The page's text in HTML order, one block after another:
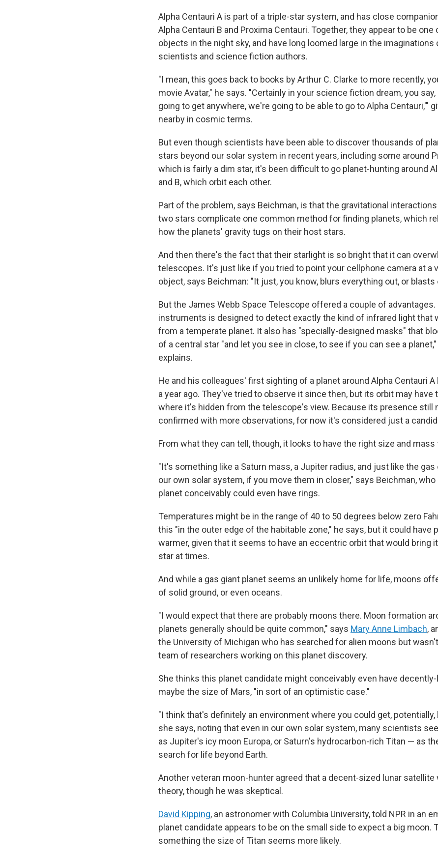
Alpha Centauri A is part of a triple-star system, and has close
Alpha Centauri B and Proxima Centauri. Together, they appear to be
objects in the night sky, and have long loomed large in the imaginations
scientists and science fiction authors.
"I mean, this goes back to books by Arthur C. Clarke to more recently,
movie Avatar," he says. "Certainly in your science fiction dream, you
going to get anywhere, we're going to be able to go to Alpha Centauri,'"
nearby in cosmic terms.
But even though scientists have been able to discover thousands of
stars beyond our solar system in recent years, including some around
which is fairly a dim star, it's been difficult to go planet-hunting around
and B, which orbit each other.
Part of the problem, says Beichman, is that the gravitational
two stars complicate one common method for finding planets, which
how the planets' gravity tugs on their host stars.
And then there's the fact that their starlight is so bright that it can
telescopes. It's just like if you tried to point your cellphone camera at a
object, says Beichman: "It just, you know, blurs everything out, or blasts
But the James Webb Space Telescope offered a couple of advantages.
instruments is designed to detect exactly the kind of infrared light that
from a temperate planet. It also has "specially-designed masks" that
of a central star "and let you see in close, to see if you can see a
explains.
He and his colleagues' first sighting of a planet around Alpha Centauri
a year ago. They've tried to observe it since then, but its orbit may have
where it's hidden from the telescope's view. Because its presence still
confirmed with more observations, for now it's considered just a
From what they can tell, though, it looks to have the right size and mass
"It's something like a Saturn mass, a Jupiter radius, and just like the gas
our own solar system, if you move them in closer," says Beichman,
planet conceivably could even have rings.
Temperatures might be in the range of 40 to 50 degrees below zero
this "in the outer edge of the habitable zone," he says, but it could have
warmer, given that it seems to have an eccentric orbit that would bring
star at times.
And while a gas giant planet seems an unlikely home for life, moons
of solid ground, or even oceans.
"I would expect that there are probably moons there. Moon formation
planets generally should be quite common," says Mary Anne Limbach,
the University of Michigan who has searched for alien moons but
team of researchers working on this planet discovery.
She thinks this planet candidate might conceivably even have
maybe the size of Mars, "in sort of an optimistic case."
"I think that's definitely an environment where you could get, potentially,
she says, noting that even in our own solar system, many scientists
as Jupiter's icy moon Europa, or Saturn's hydrocarbon-rich Titan — as
search for life beyond Earth.
Another veteran moon-hunter agreed that a decent-sized lunar satellite
theory, though he was skeptical.
David Kipping, an astronomer with Columbia University, told NPR in an
planet candidate appears to be on the small side to expect a big moon.
something the size of Titan seems more likely.